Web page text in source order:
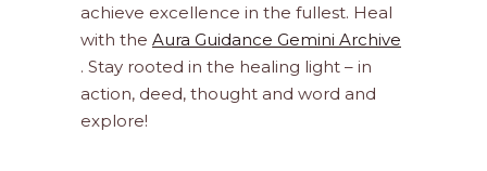
achieve excellence in the fullest. Heal
with the Aura Guidance Gemini Archive
. Stay rooted in the healing light – in
action, deed, thought and word and
explore!